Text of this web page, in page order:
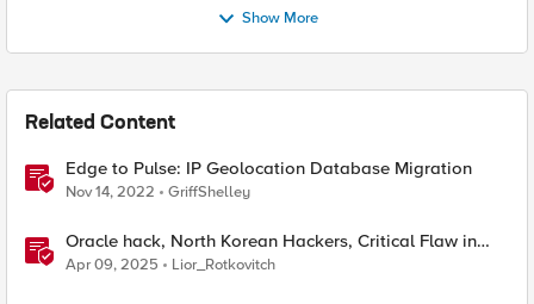
Show More
Related Content
Edge to Pulse: IP Geolocation Database Migration
Nov 14, 2022 GriffShelley
Oracle hack, North Korean Hackers, Critical Flaw in
Apache
Apr 09, 2025 Lior_Rotkovitch